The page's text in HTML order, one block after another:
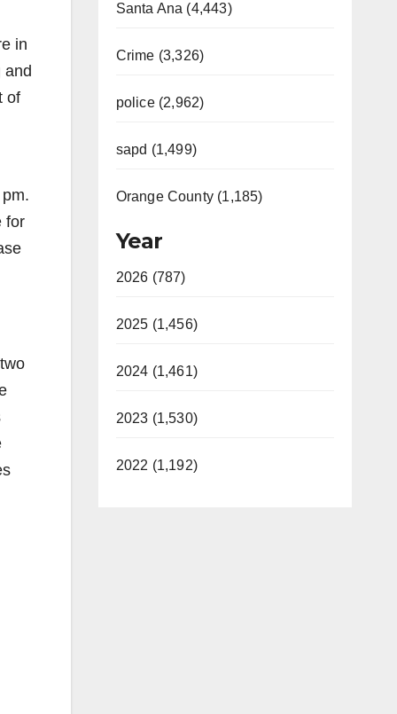
in
and
of
for
Santa Ana (4,443)
Crime (3,326)
police (2,962)
sapd (1,499)
Orange County (1,185)
Year
2026 (787)
2025 (1,456)
2024 (1,461)
2023 (1,530)
2022 (1,192)